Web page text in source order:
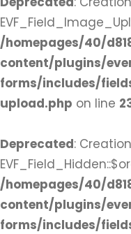
/homepages/40/
content/plugins/
forms/includes/
upload.php on line
Deprecated:
/homepages/40/
content/plugins/
forms/includes/